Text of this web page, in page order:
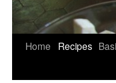
Home Recipes